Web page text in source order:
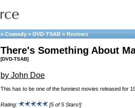
» Comedy » DVD-TSAB » Reviews
There's Something About
[DVD-TSAB]
by John Doe
This has to be one of the funniest movies released for
Rating: [5 of 5 Stars!]